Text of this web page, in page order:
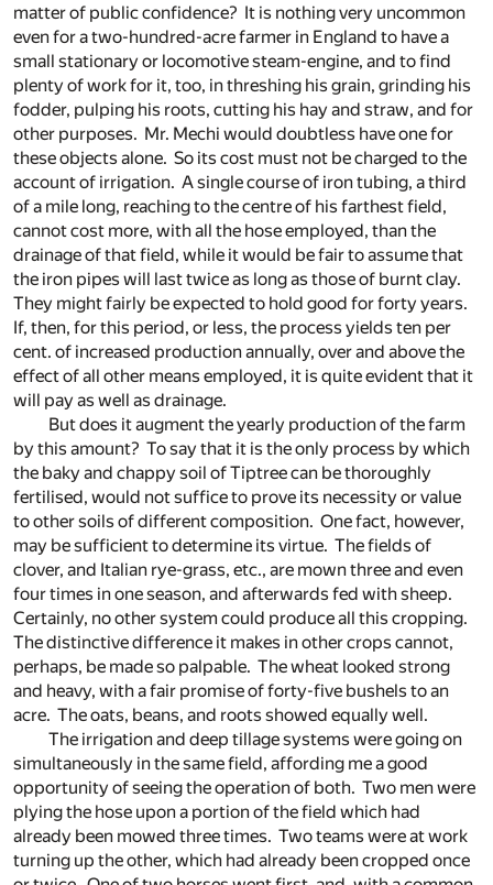
matter of public confidence? It is nothing very uncommon
even for a two-hundred-acre farmer in England to have a
small stationary or locomotive steam-engine, and to find
plenty of work for it, too, in threshing his grain, grinding his
fodder, pulping his roots, cutting his hay and straw, and for
other purposes. Mr. Mechi would doubtless have one for
these objects alone. So its cost must not be charged to the
account of irrigation. A single course of iron tubing, a third
of a mile long, reaching to the centre of his farthest field,
cannot cost more, with all the hose employed, than the
drainage of that field, while it would be fair to assume that
the iron pipes will last twice as long as those of burnt clay.
They might fairly be expected to hold good for forty years.
If, then, for this period, or less, the process yields ten per
cent. of increased production annually, over and above the
effect of all other means employed, it is quite evident that it
will pay as well as drainage.
But does it augment the yearly production of the farm
by this amount? To say that it is the only process by which
the baky and chappy soil of Tiptree can be thoroughly
fertilised, would not suffice to prove its necessity or value
to other soils of different composition. One fact, however,
may be sufficient to determine its virtue. The fields of
clover, and Italian rye-grass, etc., are mown three and even
four times in one season, and afterwards fed with sheep.
Certainly, no other system could produce all this cropping.
The distinctive difference it makes in other crops cannot,
perhaps, be made so palpable. The wheat looked strong
and heavy, with a fair promise of forty-five bushels to an
acre. The oats, beans, and roots showed equally well.
The irrigation and deep tillage systems were going on
simultaneously in the same field, affording me a good
opportunity of seeing the operation of both. Two men were
plying the hose upon a portion of the field which had
already been mowed three times. Two teams were at work
turning up the other, which had already been cropped once